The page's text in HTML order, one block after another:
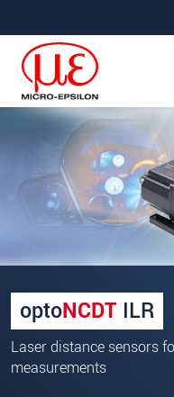
optoNCDT ILR
Laser distance sensors
measurements
Your request
sensors
Last name*
Company